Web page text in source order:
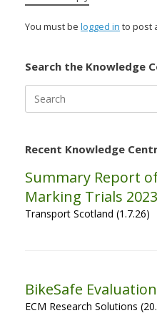
You must be logged in to post
Search the Knowledge
for:
Recent Knowledge
Summary Report
Marking Trials
Transport Scotland (1.7.26)
BikeSafe Evaluation
ECM Research Solutions